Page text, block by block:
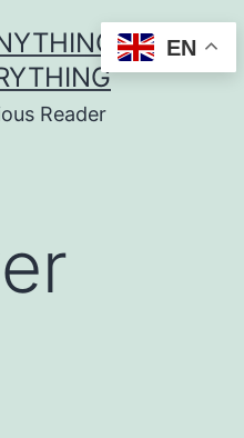
Reader
EN